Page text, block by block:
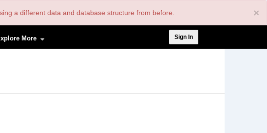
×
a different data and database structure from before.
More
menu
Sign In